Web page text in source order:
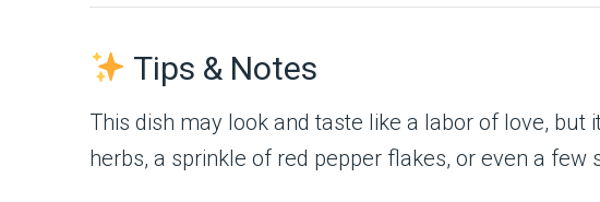
Tips & Notes
This dish may look and taste like a labor of love,
herbs, a sprinkle of red pepper flakes, or even a